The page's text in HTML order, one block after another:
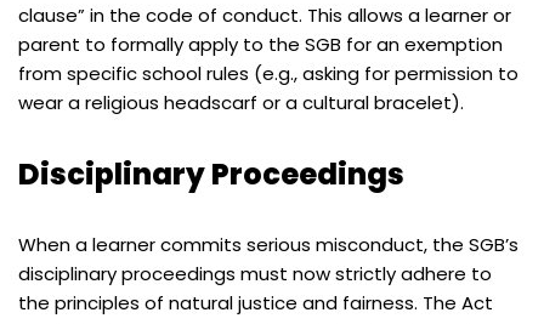
clause” in the code of conduct. This allows a learner or
parent to formally apply to the SGB for an exemption
from specific school rules (e.g., asking for permission to
wear a religious headscarf or a cultural bracelet).
Disciplinary Proceedings
When a learner commits serious misconduct, the SGB’s
disciplinary proceedings must now strictly adhere to
the principles of natural justice and fairness. The Act